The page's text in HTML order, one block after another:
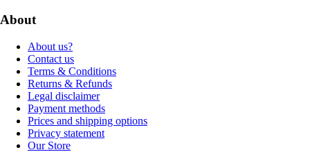
About
About us?
Contact us
Terms & Conditions
Returns & Refunds
Legal disclaimer
Payment methods
Prices and shipping options
Privacy statement
Our Store